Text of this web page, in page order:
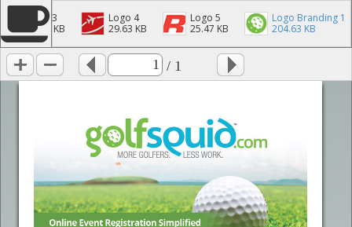
Logo 3
40.28 KB
Logo 4
29.63 KB
Logo 5
25.47 KB
Logo Branding 1
204.63 KB